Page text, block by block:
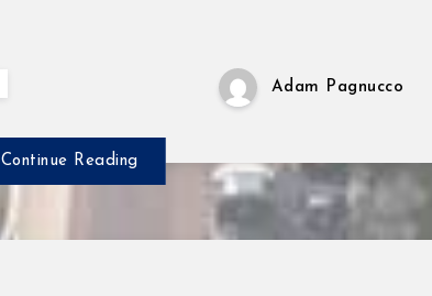
Adam Pagnucco
Continue Reading